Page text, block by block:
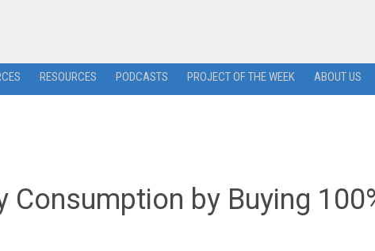
RESOURCES PODCASTS PROJECT OF THE WEEK ABOUT US
Consumption by Buying